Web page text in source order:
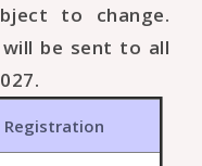
to change.
be sent to all
Registration